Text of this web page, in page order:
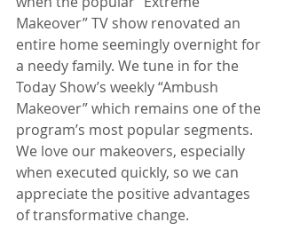
Makeover” TV show renovated an
entire home seemingly overnight for
a needy family. We tune in for the
Today Show’s weekly “Ambush
Makeover” which remains one of the
program’s most popular segments.
We love our makeovers, especially
when executed quickly, so we can
appreciate the positive advantages
of transformative change.